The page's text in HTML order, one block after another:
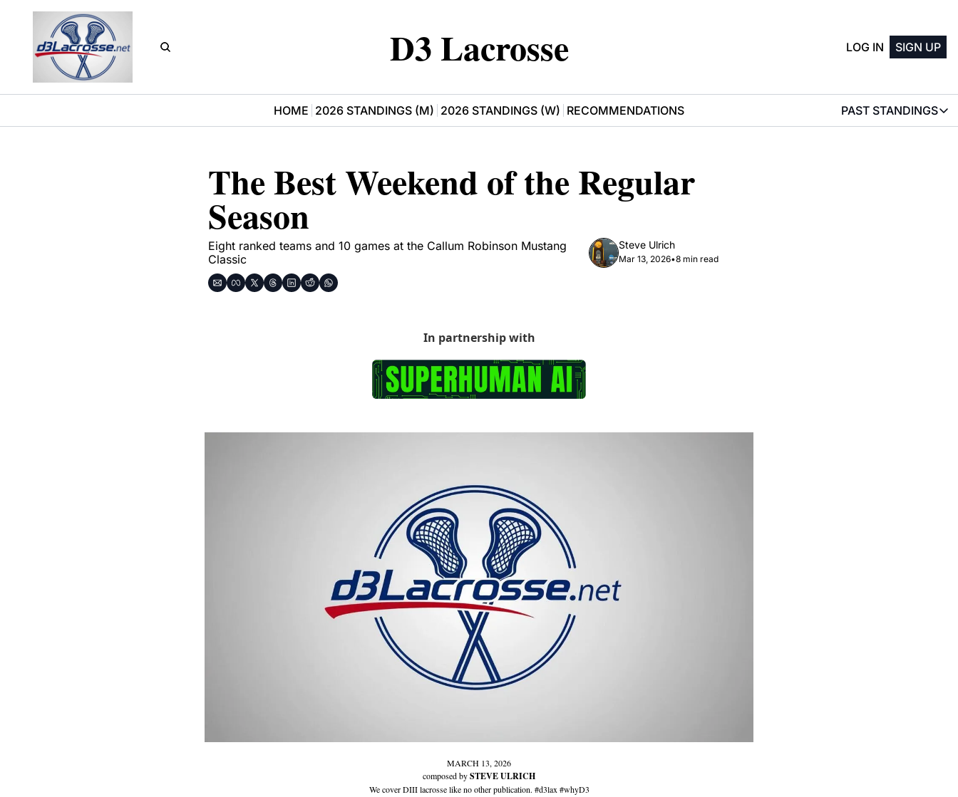
D3 Lacrosse LOG IN SIGN UP
HOME 2026 STANDINGS (M) 2026 STANDINGS (W) RECOMMENDATIONS PAST STANDINGS
PAST
The Best Weekend of the Regular
Season
Eight ranked teams and 10 games at the Callum Robinson Mustang
Classic
Steve Ulrich
Mar 13, 2026•8 min read
In partnership with
MARCH 13, 2026
composed by STEVE ULRICH
We cover DIII lacrosse like no other publication. #d3lax #whyD3